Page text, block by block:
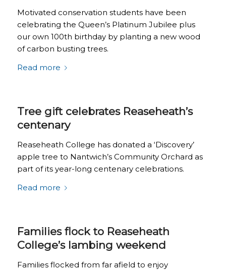
Motivated conservation students have been
celebrating the Queen’s Platinum Jubilee plus
our own 100th birthday by planting a new wood
of carbon busting trees.
Read more
Tree gift celebrates Reaseheath’s
centenary
Reaseheath College has donated a ‘Discovery’
apple tree to Nantwich’s Community Orchard as
part of its year-long centenary celebrations.
Read more
Families flock to Reaseheath
College’s lambing weekend
Families flocked from far afield to enjoy